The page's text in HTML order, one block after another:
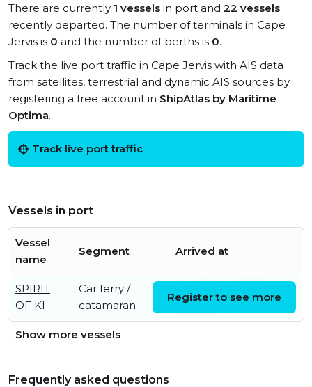
There are currently 1 vessels in port and 22 vessels
recently departed. The number of terminals in Cape
Jervis is 0 and the number of berths is 0.
Track the live port traffic in Cape Jervis with AIS data
from satellites, terrestrial and dynamic AIS sources by
registering a free account in ShipAtlas by Maritime
Optima.
Track live port traffic
Vessels in port
Vessel
name
Segment Arrived at
SPIRIT
OF KI
Car ferry /
catamaran
08:55:13 UTC
Register to see more
Show more vessels
Frequently asked questions